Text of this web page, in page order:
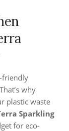
friendly
why
plastic waste
Sparkling
for eco-